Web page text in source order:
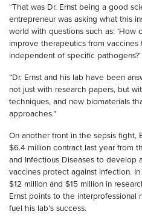
“That was Dr. Ernst being a good
entrepreneur was asking what this
world with questions such as: ‘How
improve therapeutics from vaccines
independent of specific pathogens?’
“Dr. Ernst and his lab have been
not just with research papers, but
techniques, and new biomaterials
approaches.”
On another front in the sepsis fight,
$6.4 million contract last year from
and Infectious Diseases to develop
vaccines protect against infection.
$12 million and $15 million in
Ernst points to the
fuel his lab’s success.